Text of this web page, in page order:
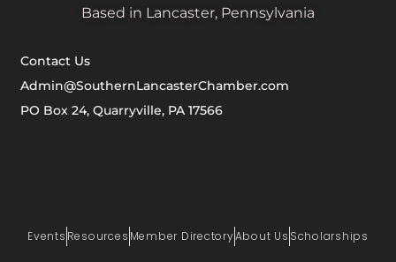
Based in Lancaster, Pennsylvania
Contact Us
Admin@SouthernLancasterChamber.com
PO Box 24, Quarryville, PA 17566
Events Resources Member DirectoryAbout Us Scholarships